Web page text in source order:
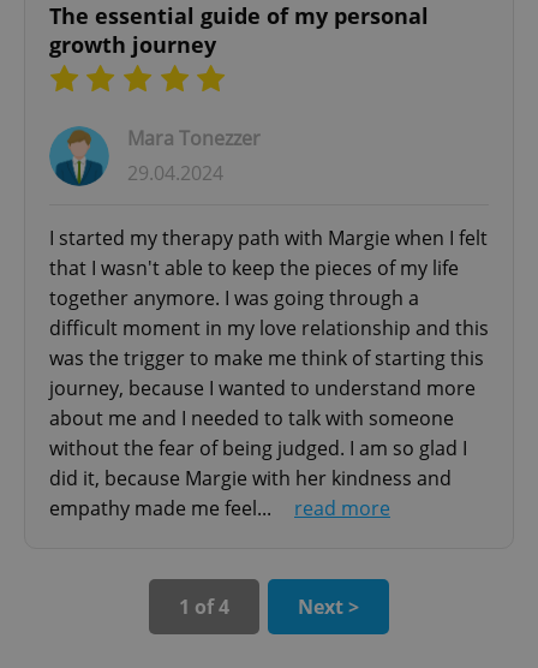
- crisis management and conflict resolution
(lack of communication, frequent or constant
arguments, unfulfilled
emotional needs, jealous rage)
- handling relationship problems within
binuclear and one-parent families
medical assisted procreation, abortion, difficult
pregnancy)
- supporting couples during separation and
divorce process and managing children
Forensic Psychology Consultation
- Psychological report
- Personality assessment
- Cognitive function assessment
- Cognitive impairment assessment
assessment for children
The essential guide of my personal
growth journey
Mara Tonezzer
29.04.2024
I started my therapy path with Margie when I felt
that I wasn't able to keep the pieces of my life
together anymore. I was going through a
difficult moment in my love relationship and this
was the trigger to make me think of starting this
journey, because I wanted to understand more
about me and I needed to talk with someone
without the fear of being judged. I am so glad I
did it, because Margie with her kindness and
empathy made me feel...
read more
1 of 4 Next >
CookieScriptConsent